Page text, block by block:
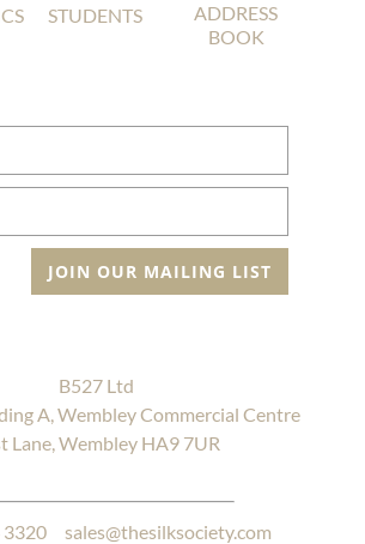
STUDENTS
ADDRESS
BOOK
JOIN OUR MAILING LIST
B527 Ltd
A, Wembley Commercial Centre
Lane, Wembley HA9 7UR
3320 sales@thesilksociety.com